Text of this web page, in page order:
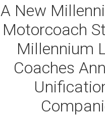
A New
Motorcoach
Millennium
Coaches